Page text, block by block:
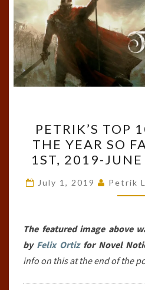
10
OF
SO
PETRIK’S TOP
THE YEAR SO
1ST, 2019-
July 1, 2019 Petrik
The featured image above
by Felix Ortizfor Novel
info on this at the end of the